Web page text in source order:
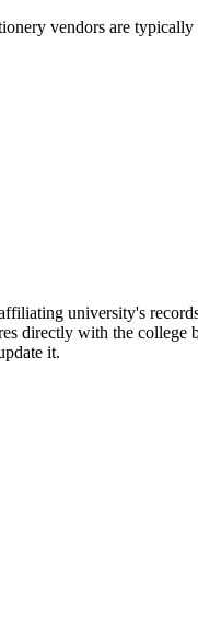
vendors are
university's records
directly with the
it.